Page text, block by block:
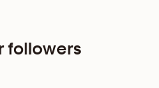
followers